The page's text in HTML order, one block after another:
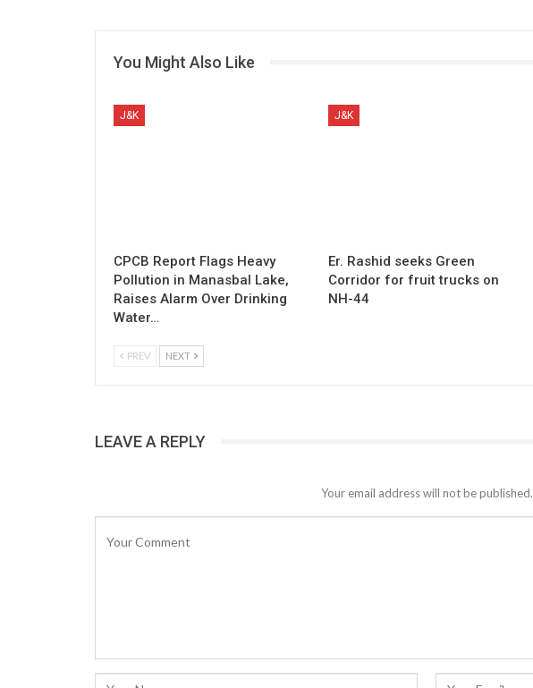
You Might Also Like
J&K
CPCB Report Flags Heavy
Pollution in Manasbal Lake,
Raises Alarm Over Drinking
Water…
J&K
Er. Rashid seeks Green
Corridor for fruit trucks on
NH-44
PREV NEXT
LEAVE A REPLY
Your email address will not be published.